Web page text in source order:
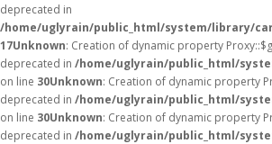
deprecated in
/home/uglyrain/public_html/system/library/
17Unknown: Creation of dynamic property
deprecated in /home/uglyrain/public_html/
on line 30Unknown: Creation of dynamic property
deprecated in /home/uglyrain/public_html/
on line 30Unknown: Creation of dynamic property
deprecated in /home/uglyrain/public_html/